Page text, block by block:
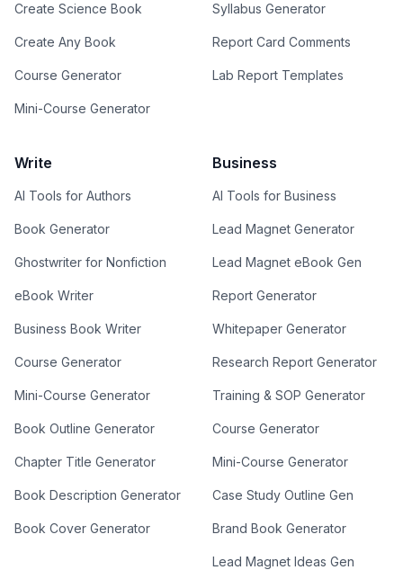
Create Science Book
Create Any Book
Course Generator
Mini-Course Generator
Syllabus Generator
Report Card Comments
Lab Report Templates
Write
AI Tools for Authors
Book Generator
Ghostwriter for Nonfiction
eBook Writer
Business Book Writer
Course Generator
Mini-Course Generator
Book Outline Generator
Chapter Title Generator
Book Description Generator
Book Cover Generator
Business
AI Tools for Business
Lead Magnet Generator
Lead Magnet eBook Gen
Report Generator
Whitepaper Generator
Research Report Generator
Training & SOP Generator
Course Generator
Mini-Course Generator
Case Study Outline Gen
Brand Book Generator
Lead Magnet Ideas Gen